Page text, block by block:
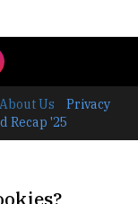
|
About Us
Privacy
Recap '25